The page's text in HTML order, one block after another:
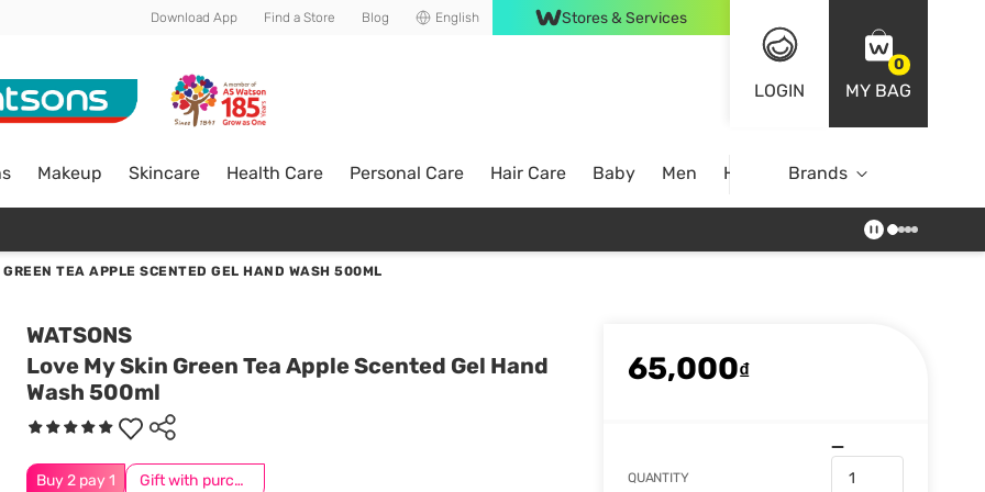
Download App Find a Store Blog English Stores & Services
LOGIN
0
MY BAG
Makeup Skincare Health Care Personal Care Hair Care Baby Men Home Brands
GREEN TEA APPLE SCENTED GEL HAND WASH 500ML
WATSONS
Love My Skin Green Tea Apple Scented Gel Hand
Wash 500ml
Buy 2 pay 1 Gift with purchase
65,000₫
QUANTITY